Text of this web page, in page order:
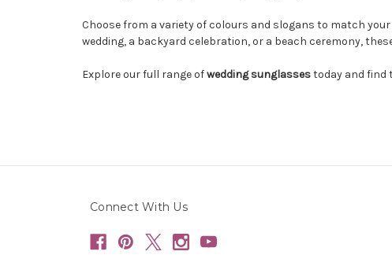
Choose from a variety of colours and slogans to match
wedding, a backyard celebration, or a beach ceremony,
Explore our full range ofwedding sunglassestoday and find
Connect With Us